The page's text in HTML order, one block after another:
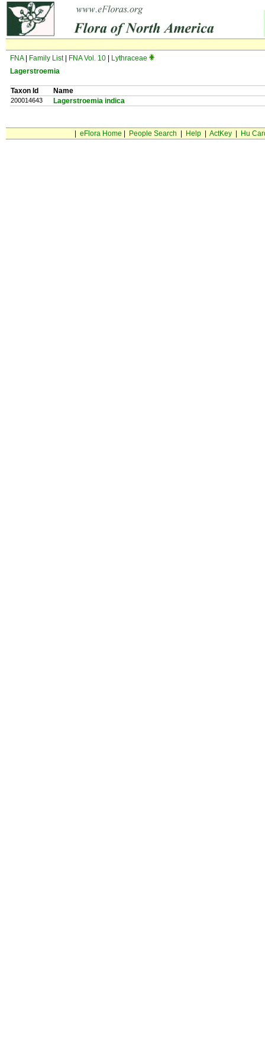
FNA| Family List| FNA Vol. 10
Lythraceae
Lagerstroemia
Taxon Id Name
200014643 Lagerstroemia indica
eFlora Home People Search Help| ActKey| Hu